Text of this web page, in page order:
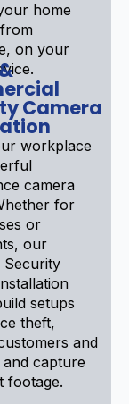
home
on your
Camera
workplace
camera
for
or
our
Security
setups
theft,
and
capture
footage.